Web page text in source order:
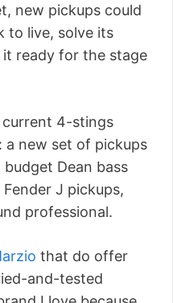
new pickups could
to live, solve its
it ready for the stage
4-stings
a new set of pickups
Dean bass
J pickups,
professional.
that do offer
and-tested